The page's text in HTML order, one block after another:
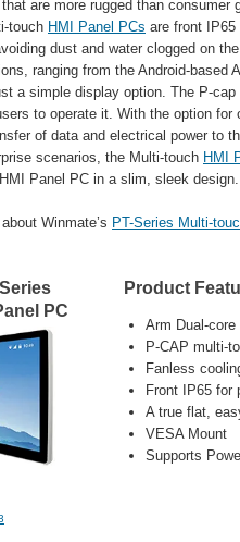
are more rugged than
touch HMI Panel PCs are front
dust and water clogged on
ranging from the Android-based
a simple display option. The P-
to operate it. With the option
of data and electrical power to
scenarios, the Multi-touch HMI
Panel PC in a slim, sleek design.
Winmate’s PT-Series Multi-
PC
Product
Arm Dual-
P-CAP multi-
Fanless
Front IP65 for
A true flat,
VESA Mount
Supports